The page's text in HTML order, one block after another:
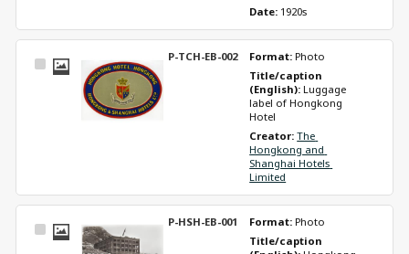
Date: 1920s
Select
P-TCH-EB-002 Format: Photo
Title/caption
(English): Luggage
label of Hongkong
Hotel
Creator: The
Hongkong and
Shanghai Hotels
Limited
Select
P-HSH-EB-001 Format: Photo
Title/caption